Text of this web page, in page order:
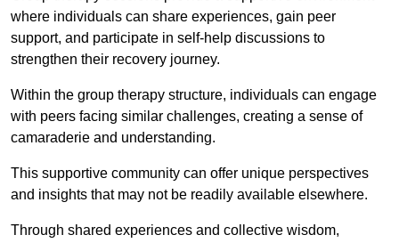
where individuals can share experiences, gain peer
support, and participate in self-help discussions to
strengthen their recovery journey.
Within the group therapy structure, individuals can engage
with peers facing similar challenges, creating a sense of
camaraderie and understanding.
This supportive community can offer unique perspectives
and insights that may not be readily available elsewhere.
Through shared experiences and collective wisdom,